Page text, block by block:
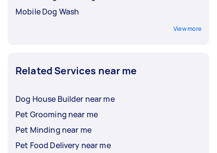
Mobile Dog Wash
View more
Related Services near me
Dog House Builder near me
Pet Grooming near me
Pet Minding near me
Pet Food Delivery near me